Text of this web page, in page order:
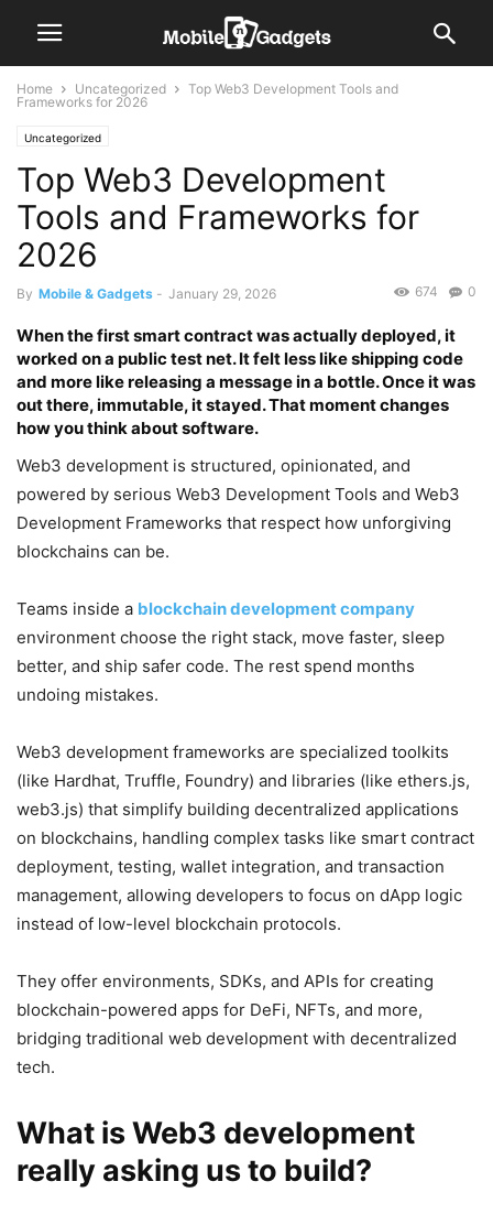
Home Uncategorized
Top Web3 Development Tools and
Frameworks for 2026
Uncategorized
Top Web3 Development
Tools and Frameworks for
2026
By Mobile & Gadgets - January 29, 2026 0
674
When the first smart contract was actually deployed, it
worked on a public test net. It felt less like shipping code
and more like releasing a message in a bottle. Once it was
out there, immutable, it stayed. That moment changes
how you think about software.
Web3 development is structured, opinionated, and
powered by serious Web3 Development Tools and Web3
Development Frameworks that respect how unforgiving
blockchains can be.
Teams inside a blockchain development company
environment choose the right stack, move faster, sleep
better, and ship safer code. The rest spend months
undoing mistakes.
Web3 development frameworks are specialized toolkits
(like Hardhat, Truffle, Foundry) and libraries (like ethers.js,
web3.js) that simplify building decentralized applications
on blockchains, handling complex tasks like smart contract
deployment, testing, wallet integration, and transaction
management, allowing developers to focus on dApp logic
instead of low-level blockchain protocols.
They offer environments, SDKs, and APIs for creating
blockchain-powered apps for DeFi, NFTs, and more,
bridging traditional web development with decentralized
tech.
What is Web3 development
really asking us to build?